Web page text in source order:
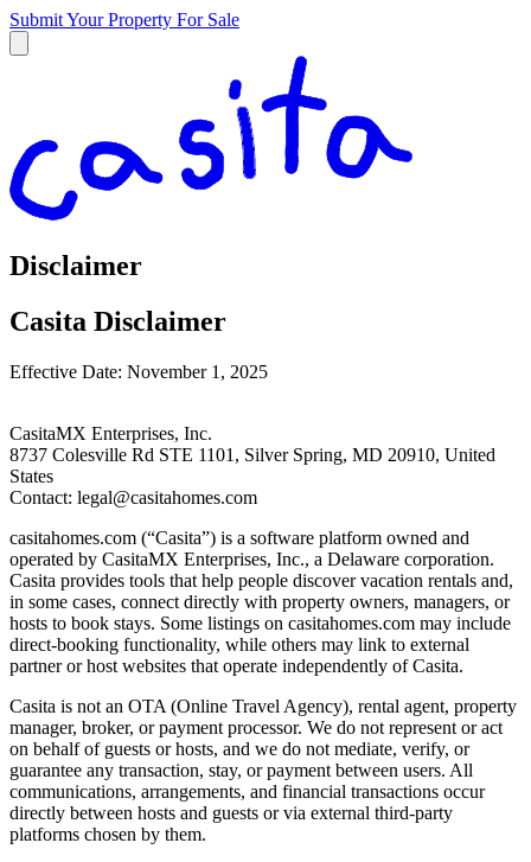
Submit Your Property For Sale
Disclaimer
Casita Disclaimer
Effective Date: November 1, 2025
CasitaMX Enterprises, Inc.
8737 Colesville Rd STE 1101, Silver Spring, MD 20910, United
States
Contact: legal@casitahomes.com
casitahomes.com (“Casita”) is a software platform owned and
operated by CasitaMX Enterprises, Inc., a Delaware corporation.
Casita provides tools that help people discover vacation rentals and,
in some cases, connect directly with property owners, managers, or
hosts to book stays. Some listings on casitahomes.com may include
direct-booking functionality, while others may link to external
partner or host websites that operate independently of Casita.
Casita is not an OTA (Online Travel Agency), rental agent, property
manager, broker, or payment processor. We do not represent or act
on behalf of guests or hosts, and we do not mediate, verify, or
guarantee any transaction, stay, or payment between users. All
communications, arrangements, and financial transactions occur
directly between hosts and guests or via external third-party
platforms chosen by them.